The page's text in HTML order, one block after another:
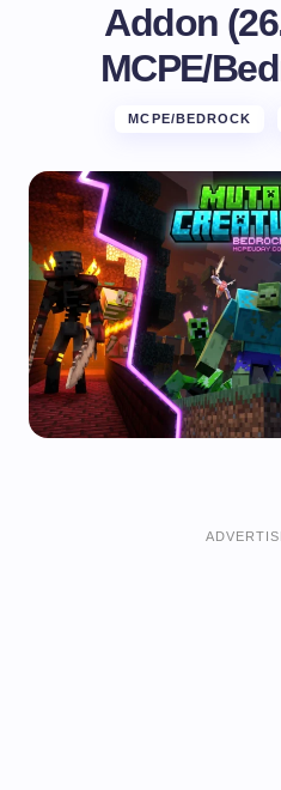
Addon
MCPE/
MCPE/BEDROCK